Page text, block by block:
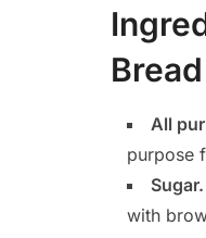
Bread
All
purpose
Sugar.
with